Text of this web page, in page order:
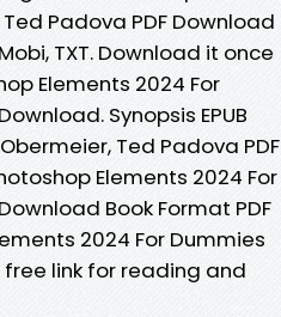
Padova PDF Download
TXT. Download it once
Elements 2024 For
Synopsis EPUB
Ted Padova PDF
Elements 2024 For
Book Format PDF
2024 For Dummies
free link for reading and